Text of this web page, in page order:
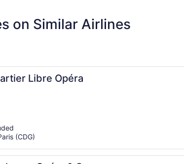
on Similar Airlines
Libre Opéra
(CDG)